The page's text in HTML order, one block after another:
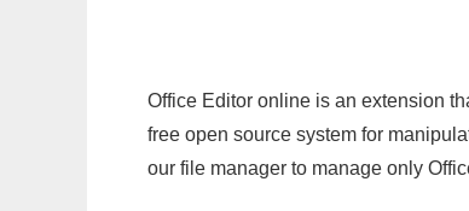
Office Editor online is an extension
free open source system for
our file manager to manage only